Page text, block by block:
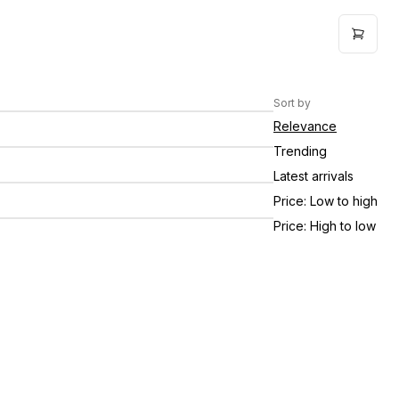
Pepper Jelly 11oz $11.00
Pepper Jelly 11oz $11.00
Farm Company Logo Shirt -
$30.00
Sort by
Relevance
Trending
Latest arrivals
Price: Low to high
Price: High to low